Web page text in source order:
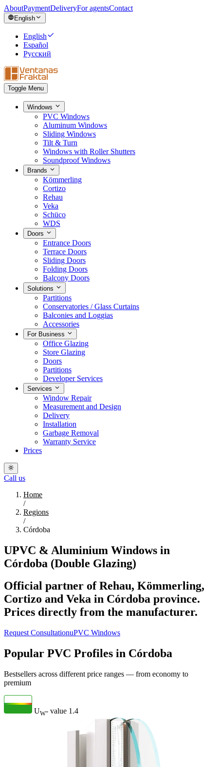
AboutPaymentDeliveryFor agentsContact
English
English
Español
Русский
Toggle Menu
Windows
PVC Windows
Aluminum Windows
Sliding Windows
Tilt & Turn
Windows with Roller Shutters
Soundproof Windows
Brands
Kömmerling
Cortizo
Rehau
Veka
Schüco
WDS
Doors
Entrance Doors
Terrace Doors
Sliding Doors
Folding Doors
Balcony Doors
Solutions
Partitions
Conservatories / Glass Curtains
Balconies and Loggias
Accessories
For Business
Office Glazing
Store Glazing
Doors
Partitions
Developer Services
Services
Window Repair
Measurement and Design
Delivery
Installation
Garbage Removal
Warranty Service
Prices
Call us
Home
/
Regions
/
Córdoba
UPVC & Aluminium Windows in
Córdoba (Double Glazing)
Official partner of Rehau, Kömmerling,
Cortizo and Veka in Córdoba province.
Prices directly from the manufacturer.
Request ConsultationuPVC Windows
Popular PVC Profiles in Córdoba
Bestsellers across different price ranges — from economy to
premium
UW- value 1.4